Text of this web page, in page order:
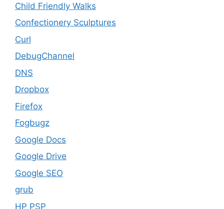
Child Friendly Walks
Confectionery Sculptures
Curl
DebugChannel
DNS
Dropbox
Firefox
Fogbugz
Google Docs
Google Drive
Google SEO
grub
HP PSP